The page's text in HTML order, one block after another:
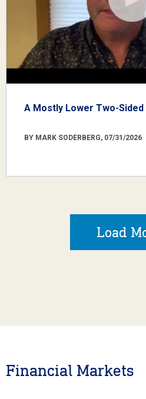
A Mostly Lower Two-Sided
BY MARK SODERBERG, 07/31/2026
Load
Financial Markets